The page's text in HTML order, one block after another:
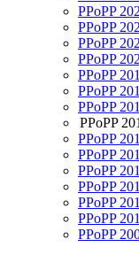
PPoPP
PPoPP
PPoPP
PPoPP
PPoPP
PPoPP
PPoPP
PPoPP
PPoPP
PPoPP
PPoPP
PPoPP
PPoPP
PPoPP
PPoPP